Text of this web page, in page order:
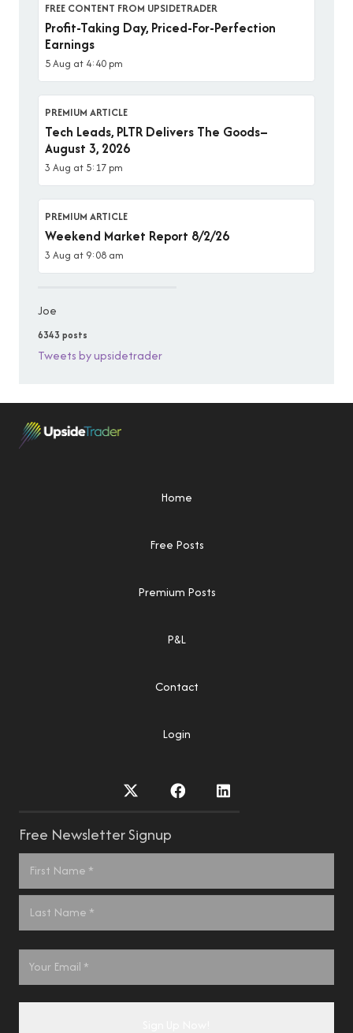
FREE CONTENT FROM UPSIDETRADER
Profit-Taking Day, Priced-For-Perfection
Earnings
5 Aug at 4:40 pm
PREMIUM ARTICLE
Tech Leads, PLTR Delivers The Goods–
August 3, 2026
3 Aug at 5:17 pm
PREMIUM ARTICLE
Weekend Market Report 8/2/26
3 Aug at 9:08 am
Joe
6343 posts
Tweets by upsidetrader
Home
Free Posts
Premium Posts
P&L
Contact
Login
Free Newsletter Signup
Name
*
Email
*